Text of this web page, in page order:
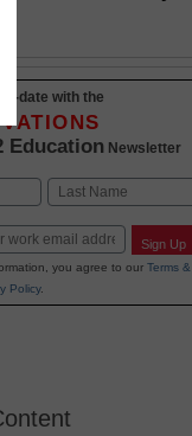
to-date with the
Education Newsletter
Sign Up
you agree to our Terms &
Policy.